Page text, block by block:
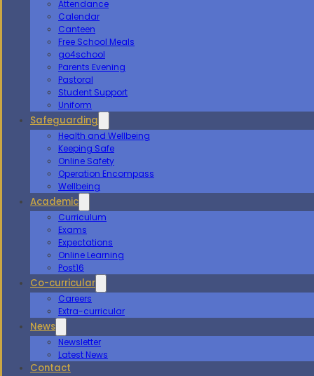
Attendance
Calendar
Canteen
Free School Meals
go4school
Parents Evening
Pastoral
Student Support
Uniform
Safeguarding
Health and Wellbeing
Keeping Safe
Online Safety
Operation Encompass
Wellbeing
Academic
Curriculum
Exams
Expectations
Online Learning
Post16
Co-curricular
Careers
Extra-curricular
News
Newsletter
Latest News
Contact